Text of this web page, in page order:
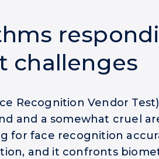
challenges
Recognition Vendor
and a somewhat cruel
for face recognition
and it confronts